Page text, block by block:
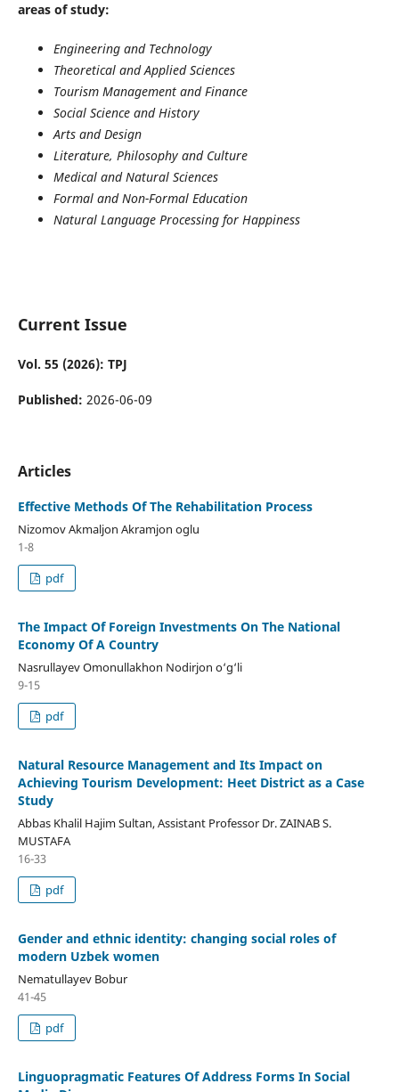
areas of study:
Engineering and Technology
Theoretical and Applied Sciences
Tourism Management and Finance
Social Science and History
Arts and Design
Literature, Philosophy and Culture
Medical and Natural Sciences
Formal and Non-Formal Education
Natural Language Processing for Happiness
Current Issue
Vol. 55 (2026): TPJ
Published: 2026-06-09
Articles
Effective Methods Of The Rehabilitation Process
Nizomov Akmaljon Akramjon oglu
1-8
pdf
The Impact Of Foreign Investments On The National
Economy Of A Country
Nasrullayev Omonullakhon Nodirjon o‘g‘li
9-15
pdf
Natural Resource Management and Its Impact on
Achieving Tourism Development: Heet District as a Case
Study
Abbas Khalil Hajim Sultan, Assistant Professor Dr. ZAINAB S.
MUSTAFA
16-33
pdf
Gender and ethnic identity: changing social roles of
modern Uzbek women
Nematullayev Bobur
41-45
pdf
Linguopragmatic Features Of Address Forms In Social